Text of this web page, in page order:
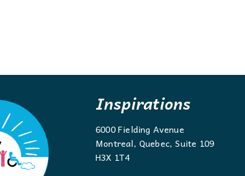
Inspirations
6000 Fielding Avenue
Montreal, Quebec, Suite 109
H3X 1T4